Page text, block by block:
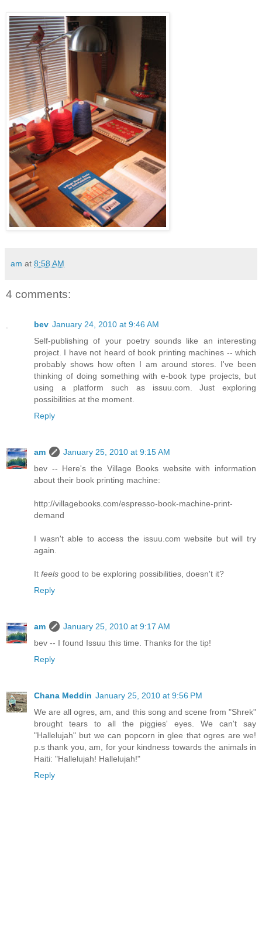
am at 8:58 AM
4 comments:
bev January 24, 2010 at 9:46 AM
Self-publishing of your poetry sounds like an interesting
project. I have not heard of book printing machines -- which
probably shows how often I am around stores. I've been
thinking of doing something with e-book type projects, but
using a platform such as issuu.com. Just exploring
possibilities at the moment.
Reply
am
January 25, 2010 at 9:15 AM
bev -- Here's the Village Books website with information
about their book printing machine:
http://villagebooks.com/espresso-book-machine-print-
demand
I wasn't able to access the issuu.com website but will try
again.
It feels good to be exploring possibilities, doesn't it?
Reply
am
January 25, 2010 at 9:17 AM
bev -- I found Issuu this time. Thanks for the tip!
Reply
Chana Meddin January 25, 2010 at 9:56 PM
We are all ogres, am, and this song and scene from "Shrek"
brought tears to all the piggies' eyes. We can't say
"Hallelujah" but we can popcorn in glee that ogres are we!
p.s thank you, am, for your kindness towards the animals in
Haiti: "Hallelujah! Hallelujah!"
Reply